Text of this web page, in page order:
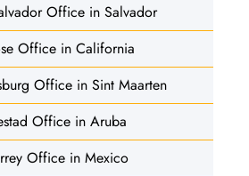
Office in Salvador
Office in California
Office in Sint Maarten
Office in Aruba
Office in Mexico